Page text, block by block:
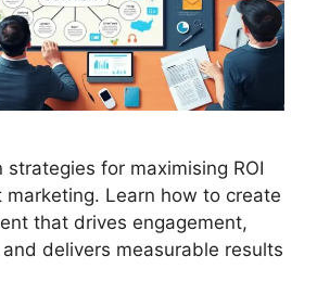
strategies for maximising ROI
Learn how to create
that drives engagement,
delivers measurable results